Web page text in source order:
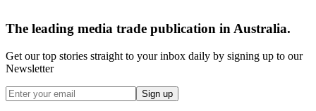
The leading media trade publication in Australia.
Get our top stories straight to your inbox daily by signing up to our
Newsletter
Sign up